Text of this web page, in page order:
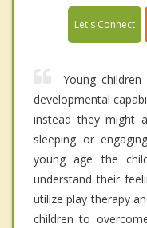
Let's Connect
Young
developmental
instead they might
sleeping or
young age the
understand their
utilize play therapy
children to